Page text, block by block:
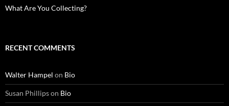
What Are You Collecting?
RECENT COMMENTS
Walter Hampel on Bio
Susan Phillipson Bio